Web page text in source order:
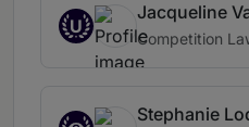
U
Jacqueline
Competition
Stephanie